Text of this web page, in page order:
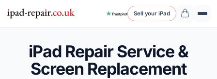
Sell your iPad
iPad Repair Service &
Screen Replacement